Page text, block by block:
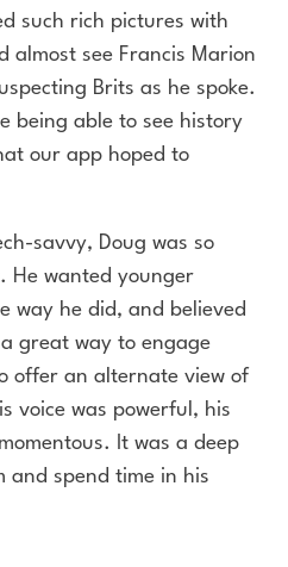
such rich pictures with
almost see Francis Marion
Brits as he spoke.
being able to see history
our app hoped to
savvy, Doug was so
He wanted younger
way he did, and believed
great way to engage
offer an alternate view of
voice was powerful, his
It was a deep
and spend time in his